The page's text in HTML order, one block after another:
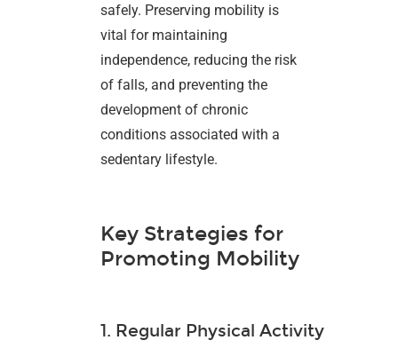
safely. Preserving mobility is
vital for maintaining
independence, reducing the risk
of falls, and preventing the
development of chronic
conditions associated with a
sedentary lifestyle.
Key Strategies for
Promoting Mobility
1. Regular Physical Activity